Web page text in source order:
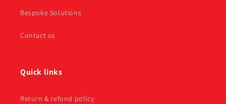
Bespoke Solutions
Contact us
Quick links
Return & refund policy